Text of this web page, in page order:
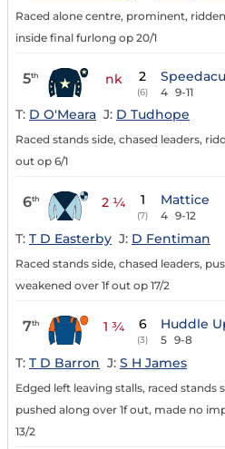
Raced alone centre, prominent,
inside final furlong op 20/1
5th nk 2
(6) 4 9-11
T: D O'Meara J: D Tudhope
Raced stands side, chased leaders,
out op 6/1
6th 2 ¼ 1
(7)
Mattice
4 9-12
T: T D Easterby J: D Fentiman
Raced stands side, chased leaders,
weakened over 1f out op 17/2
7th 1 ¾ 6
(3)
Huddle
5 9-8
T: T D Barron J: S H James
Edged left leaving stalls, raced stands
pushed along over 1f out, made no
13/2